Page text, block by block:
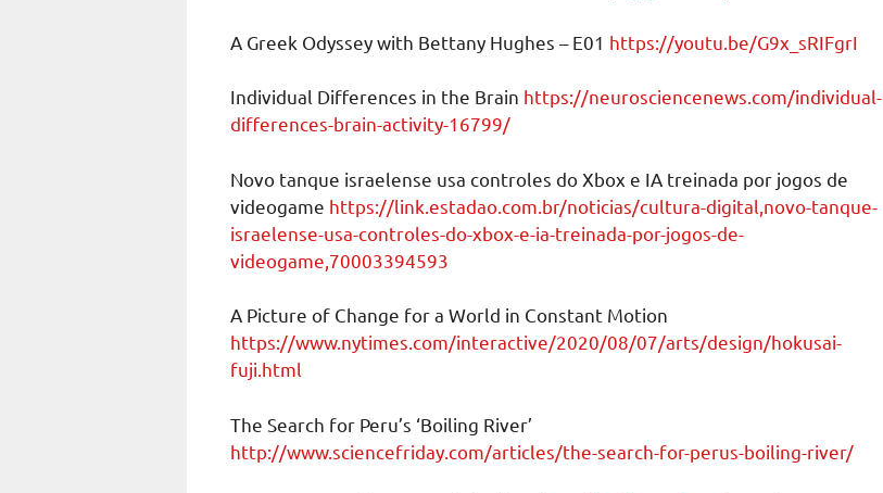
A Greek Odyssey with Bettany Hughes – E01 https://youtu.be/G9x_sRIFgrI
Individual Differences in the Brain https://neurosciencenews.com/individual-
differences-brain-activity-16799/
Novo tanque israelense usa controles do Xbox e IA treinada por jogos de
videogame https://link.estadao.com.br/noticias/cultura-digital,novo-tanque-
israelense-usa-controles-do-xbox-e-ia-treinada-por-jogos-de-
videogame,70003394593
A Picture of Change for a World in Constant Motion
https://www.nytimes.com/interactive/2020/08/07/arts/design/hokusai-
fuji.html
The Search for Peru’s ‘Boiling River’
http://www.sciencefriday.com/articles/the-search-for-perus-boiling-river/